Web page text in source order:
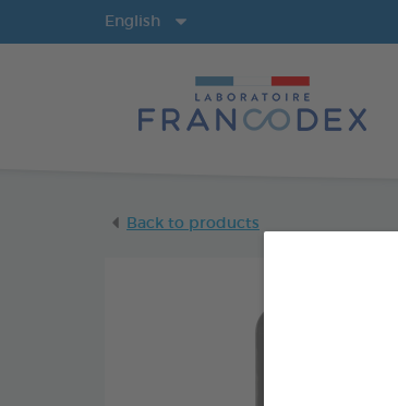
English
Back to products